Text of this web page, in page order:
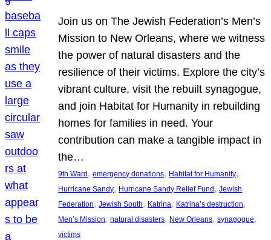
Join us on The Jewish Federation’s Men’s
Mission to New Orleans, where we witness
the power of natural disasters and the
resilience of their victims. Explore the city’s
vibrant culture, visit the rebuilt synagogue,
and join Habitat for Humanity in rebuilding
homes for families in need. Your
contribution can make a tangible impact in
the…
9th Ward, emergency donations, Habitat for Humanity
Hurricane Sandy, Hurricane Sandy Relief Fund, Jewish
Federation, Jewish South, Katrina, Katrina’s destruction
Men’s Mission, natural disasters, New Orleans, synagogue
victims